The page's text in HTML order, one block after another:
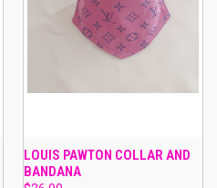
LOUIS PAWTON COLLAR AND
BANDANA